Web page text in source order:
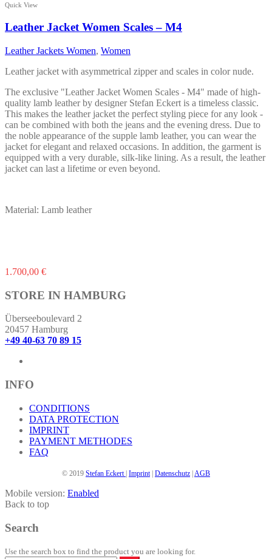
The
may
be
chosen
the
product
page
Quick View
Leather Jacket Women Scales – M4
Leather Jackets Women, Women
Leather jacket with asymmetrical zipper and scales in color nude.
The exclusive "Leather Jacket Women Scales - M4" made of high-
quality lamb leather by designer Stefan Eckert is a timeless classic.
This makes the leather jacket the perfect styling piece for any look -
can be combined with both the jeans and the evening dress. Due to
the noble appearance of the supple lamb leather, you can wear the
jacket for elegant and relaxed occasions. In addition, the garment is
equipped with a very durable, silk-like lining. As a result, the leather
jacket can last a lifetime or even beyond.
Material: Lamb leather
1.700,00 €This
has
variants.
The
options
may
page
STORE IN HAMBURG
Überseeboulevard 2
20457 Hamburg
+49 40-63 70 89 15
INFO
CONDITIONS
DATA PROTECTION
IMPRINT
PAYMENT METHODES
FAQ
© 2019 Stefan Eckert Imprint| Datenschutz AGB
Mobile version: Enabled
Back to top
Search
Use the search box to find the product you are looking for.